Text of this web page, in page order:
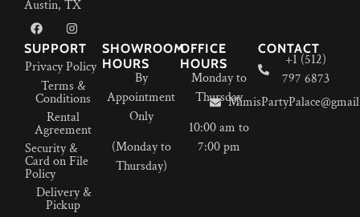
Austin, TX
SUPPORT
Privacy Policy
Terms &
Conditions
Rental
Agreement
Security &
Card on File
Policy
Delivery &
Pickup
SHOWROOM
HOURS
By
Appointment
Only
(Monday to
Thursday)
OFFICE
HOURS
Monday to
Thursday
10:00 am to
7:00 pm
CONTACT
+1 (512)
797 6873